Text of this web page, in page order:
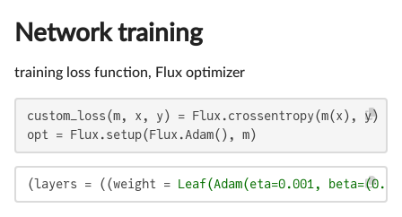
Network training
training loss function, Flux optimizer
custom_loss(m, x, y) = Flux.crossentropy(m(x), y)
opt = Flux.setup(Flux.Adam(), m)
(layers = ((weight = Leaf(Adam(eta=0.001,